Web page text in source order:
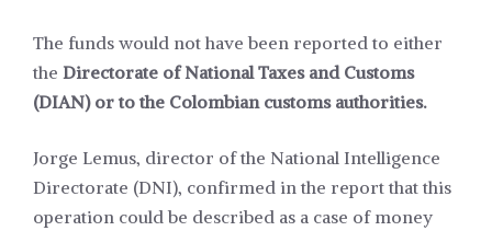
The funds would not have been reported to either
the Directorate of National Taxes and Customs
(DIAN) or to the Colombian customs authorities.
Jorge Lemus, director of the National Intelligence
Directorate (DNI), confirmed in the report that this
operation could be described as a case of money